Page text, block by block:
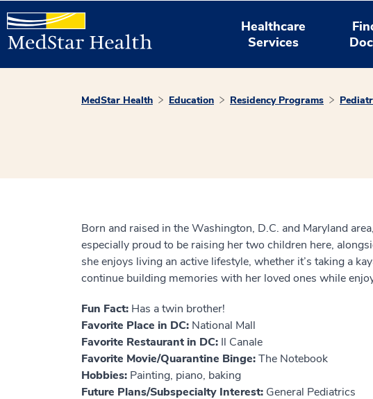
Healthcare
Services
MedStar Health Education Residency Programs
Born and raised in the Washington, D.C. and Maryland
especially proud to be raising her two children here,
she enjoys living an active lifestyle, whether it’s taking a
continue building memories with her loved ones while
Fun Fact: Has a twin brother!
Favorite Place in DC: National Mall
Favorite Restaurant in DC: Il Canale
Favorite Movie/Quarantine Binge:The Notebook
Hobbies: Painting, piano, baking
Future Plans/Subspecialty Interest: General Pediatrics